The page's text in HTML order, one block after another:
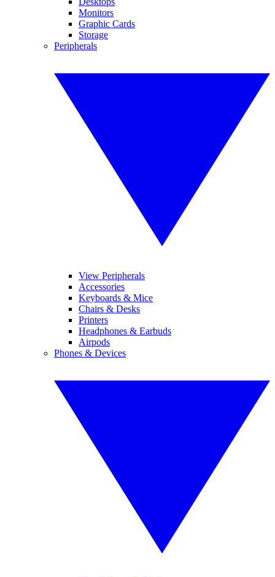
Monitors
Graphic Cards
Storage
Peripherals
View Peripherals
Accessories
Keyboards & Mice
Chairs & Desks
Printers
Headphones & Earbuds
Airpods
Phones & Devices